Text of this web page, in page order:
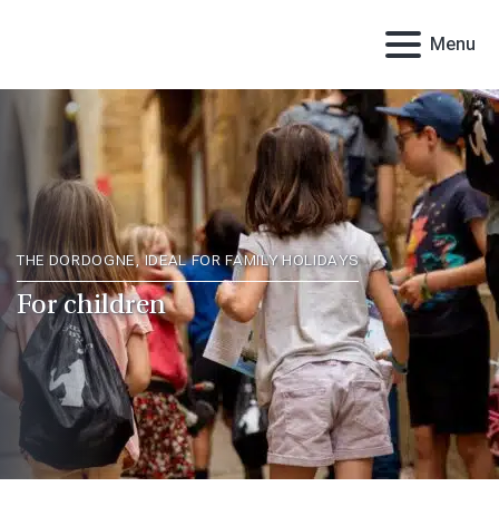
Menu
THE DORDOGNE, IDEAL FOR FAMILY HOLIDAYS
For children